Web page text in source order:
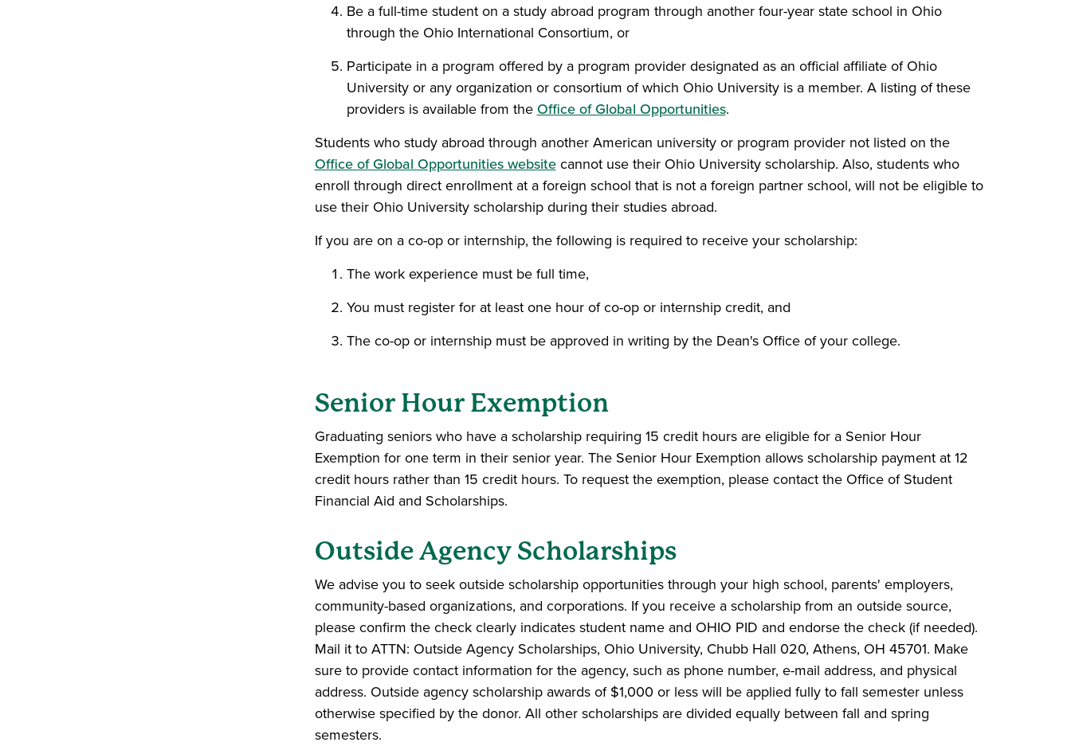
Be a full-time student on a study abroad program through another four-year state school in Ohio
through the Ohio International Consortium, or
Participate in a program offered by a program provider designated as an official affiliate of Ohio
University or any organization or consortium of which Ohio University is a member. A listing of these
providers is available from the Office of Global Opportunities.
Students who study abroad through another American university or program provider not listed on the
Office of Global Opportunities websitecannot use their Ohio University scholarship. Also, students who
enroll through direct enrollment at a foreign school that is not a foreign partner school, will not be eligible to
use their Ohio University scholarship during their studies abroad.
If you are on a co-op or internship, the following is required to receive your scholarship:
The work experience must be full time,
You must register for at least one hour of co-op or internship credit, and
The co-op or internship must be approved in writing by the Dean's Office of your college.
Senior Hour Exemption
Graduating seniors who have a scholarship requiring 15 credit hours are eligible for a Senior Hour
Exemption for one term in their senior year. The Senior Hour Exemption allows scholarship payment at 12
credit hours rather than 15 credit hours. To request the exemption, please contact the Office of Student
Financial Aid and Scholarships.
Outside Agency Scholarships
We advise you to seek outside scholarship opportunities through your high school, parents' employers,
community-based organizations, and corporations. If you receive a scholarship from an outside source,
please confirm the check clearly indicates student name and OHIO PID and endorse the check (if needed).
Mail it to ATTN: Outside Agency Scholarships, Ohio University, Chubb Hall 020, Athens, OH 45701. Make
sure to provide contact information for the agency, such as phone number, e-mail address, and physical
address. Outside agency scholarship awards of $1,000 or less will be applied fully to fall semester unless
otherwise specified by the donor. All other scholarships are divided equally between fall and spring
semesters.